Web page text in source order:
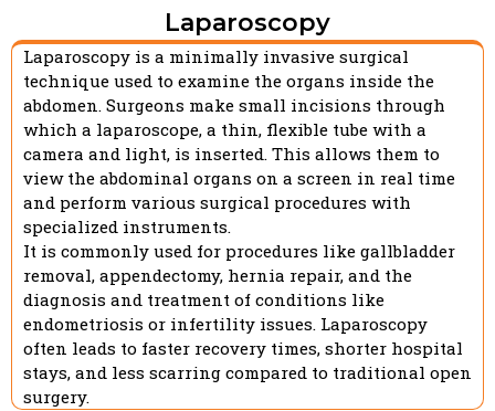
Laparoscopy
Laparoscopy is a minimally invasive surgical
technique used to examine the organs inside the
abdomen. Surgeons make small incisions through
which a laparoscope, a thin, flexible tube with a
camera and light, is inserted. This allows them to
view the abdominal organs on a screen in real time
and perform various surgical procedures with
specialized instruments.
It is commonly used for procedures like gallbladder
removal, appendectomy, hernia repair, and the
diagnosis and treatment of conditions like
endometriosis or infertility issues. Laparoscopy
often leads to faster recovery times, shorter hospital
stays, and less scarring compared to traditional open
surgery.